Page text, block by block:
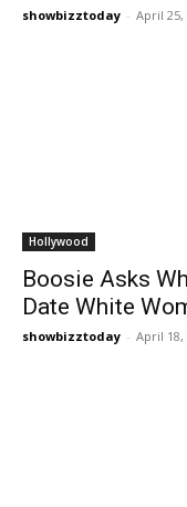
showbizztoday - April 25,
Hollywood
Boosie Asks
Date White
showbizztoday - April 18,